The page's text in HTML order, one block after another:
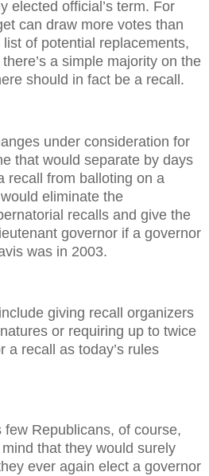
elected official’s term. For
can draw more votes than
list of potential replacements,
a simple majority on the
should in fact be a recall.
under consideration for
that would separate by days
recall from balloting on a
eliminate the
recalls and give the
governor if a governor
was in 2003.
giving recall organizers
or requiring up to twice
a recall as today’s rules
few Republicans, of course,
that they would surely
ever again elect a governor